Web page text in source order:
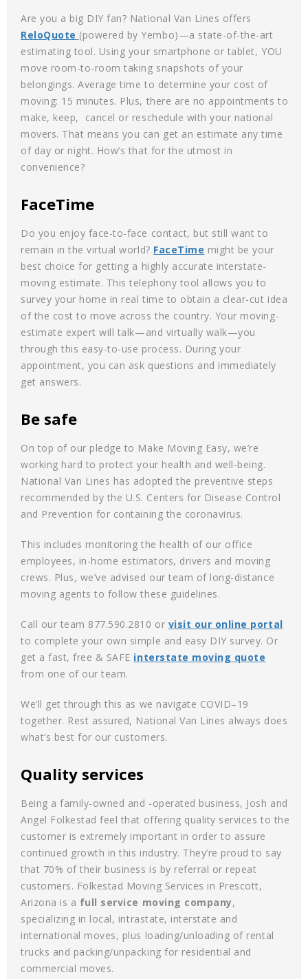
Are you a big DIY fan? National Van Lines offers
ReloQuote (powered by Yembo)—a state-of-the-art
estimating tool. Using your smartphone or tablet, YOU
move room-to-room taking snapshots of your
belongings. Average time to determine your cost of
moving: 15 minutes. Plus, there are no appointments to
make, keep, cancel or reschedule with your national
movers. That means you can get an estimate any time
of day or night. How’s that for the utmost in
convenience?
FaceTime
Do you enjoy face-to-face contact, but still want to
remain in the virtual world? FaceTime might be your
best choice for getting a highly accurate interstate-
moving estimate. This telephony tool allows you to
survey your home in real time to obtain a clear-cut idea
of the cost to move across the country. Your moving-
estimate expert will talk—and virtually walk—you
through this easy-to-use process. During your
appointment, you can ask questions and immediately
get answers.
Be safe
On top of our pledge to Make Moving Easy, we’re
working hard to protect your health and well-being.
National Van Lines has adopted the preventive steps
recommended by the U.S. Centers for Disease Control
and Prevention for containing the coronavirus.
This includes monitoring the health of our office
employees, in-home estimators, drivers and moving
crews. Plus, we’ve advised our team of long-distance
moving agents to follow these guidelines.
Call our team 877.590.2810 or visit our online portal
to complete your own simple and easy DIY survey. Or
get a fast, free & SAFE interstate moving quote
from one of our team.
We’ll get through this as we navigate COVID–19
together. Rest assured, National Van Lines always does
what’s best for our customers.
Quality services
Being a family-owned and -operated business, Josh and
Angel Folkestad feel that offering quality services to the
customer is extremely important in order to assure
continued growth in this industry. They’re proud to say
that 70% of their business is by referral or repeat
customers. Folkestad Moving Services in Prescott,
Arizona is a full service moving company,
specializing in local, intrastate, interstate and
international moves, plus loading/unloading of rental
trucks and packing/unpacking for residential and
commercial moves.